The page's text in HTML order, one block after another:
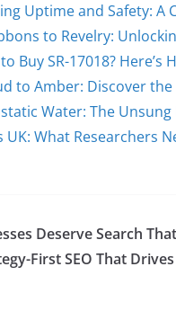
Uptime and Safety: A
to Revelry:
Buy SR-17018? Here’s
to Amber: Discover
Water: The
UK: What Researchers
Deserve Search
First SEO That